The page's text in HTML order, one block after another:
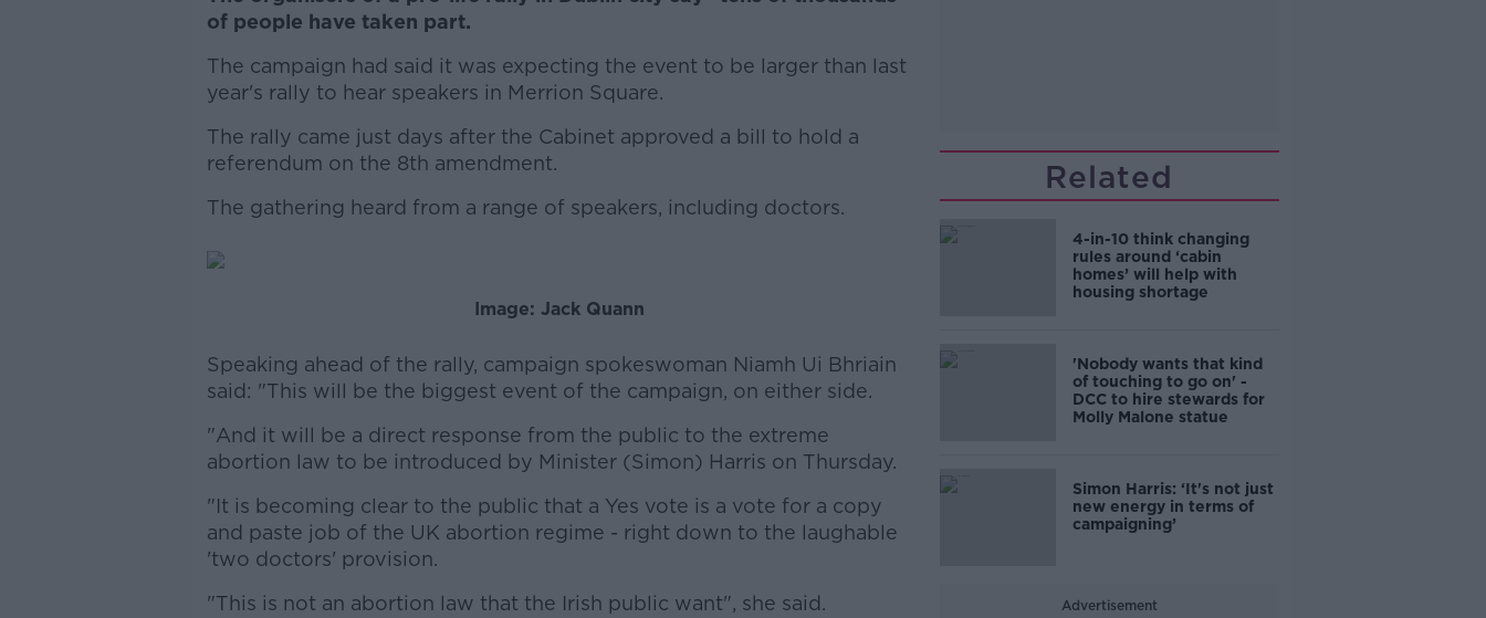
of people have taken part.
The campaign had said it was expecting the event to be larger than last
year's rally to hear speakers in Merrion Square.
The rally came just days after the Cabinet approved a bill to hold a
referendum on the 8th amendment.
#AD
Learn more
The gathering heard from a range of speakers, including doctors.
Image: Jack Quann
Speaking ahead of the rally, campaign spokeswoman Niamh Ui Bhriain
said: "This will be the biggest event of the campaign, on either side.
"And it will be a direct response from the public to the extreme
abortion law to be introduced by Minister (Simon) Harris on Thursday.
"It is becoming clear to the public that a Yes vote is a vote for a copy
and paste job of the UK abortion regime - right down to the laughable
'two doctors' provision.
"This is not an abortion law that the Irish public want", she said.
Related
4-in-10 think changing
rules around ‘cabin
homes’ will help with
housing shortage
'Nobody wants that kind
of touching to go on' -
DCC to hire stewards for
Molly Malone statue
Simon Harris: ‘It's not just
new energy in terms of
campaigning’
Advertisement